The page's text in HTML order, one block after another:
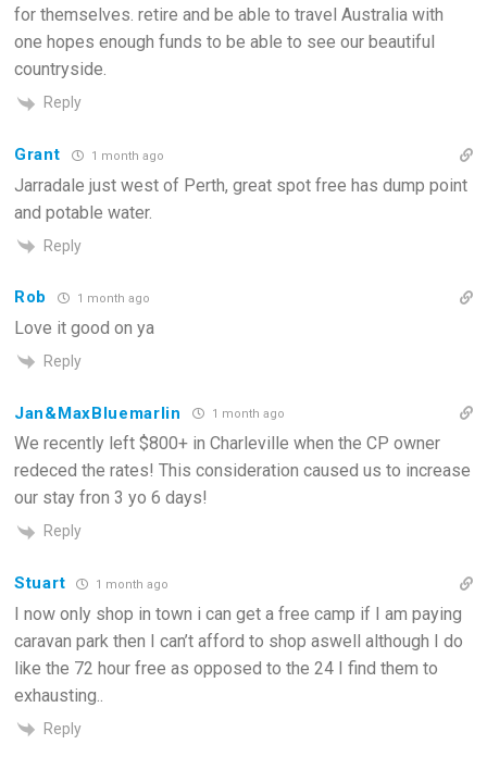
for themselves. retire and be able to travel Australia with
one hopes enough funds to be able to see our beautiful
countryside.
Reply
Grant 1 month ago
Jarradale just west of Perth, great spot free has dump point
and potable water.
Reply
Rob 1 month ago
Love it good on ya
Reply
Jan&MaxBluemarlin 1 month ago
We recently left $800+ in Charleville when the CP owner
redeced the rates! This consideration caused us to increase
our stay fron 3 yo 6 days!
Reply
Stuart 1 month ago
I now only shop in town i can get a free camp if I am paying
caravan park then I can’t afford to shop aswell although I do
like the 72 hour free as opposed to the 24 I find them to
exhausting..
Reply